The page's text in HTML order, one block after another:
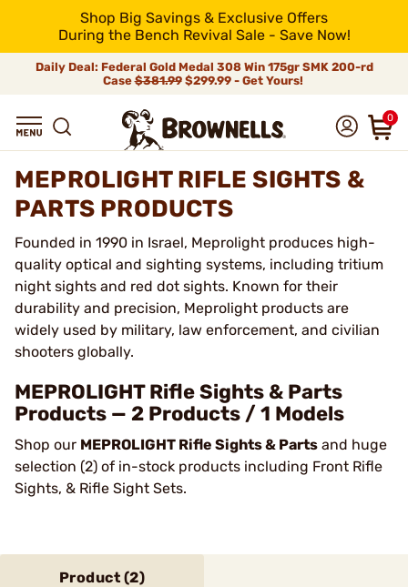
Shop Big Savings & Exclusive Offers
During the Bench Revival Sale - Save Now!
Daily Deal: Federal Gold Medal 308 Win 175gr SMK 200-rd
Case$381.99$299.99 - Get Yours!
0
MEPROLIGHT RIFLE SIGHTS &
PARTS PRODUCTS
Founded in 1990 in Israel, Meprolight produces high-
quality optical and sighting systems, including tritium
night sights and red dot sights. Known for their
durability and precision, Meprolight products are
widely used by military, law enforcement, and civilian
shooters globally.
MEPROLIGHT Rifle Sights & Parts
Products — 2 Products / 1 Models
Shop our MEPROLIGHT Rifle Sights & Parts and huge
selection (2) of in-stock products including Front Rifle
Sights, & Rifle Sight Sets.
Product (2)